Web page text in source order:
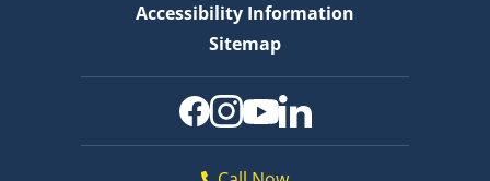
Accessibility Information
Sitemap